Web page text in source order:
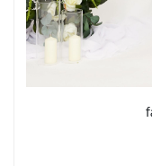
Just Sold: Chris from
Just Sold: Charlie
Just Sold: Bob from